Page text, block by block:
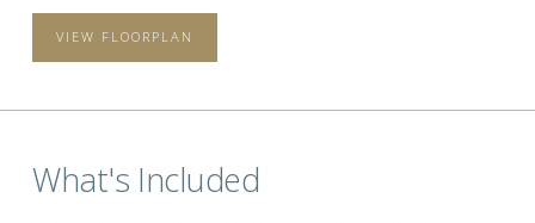
VIEW FLOORPLAN
What's Included